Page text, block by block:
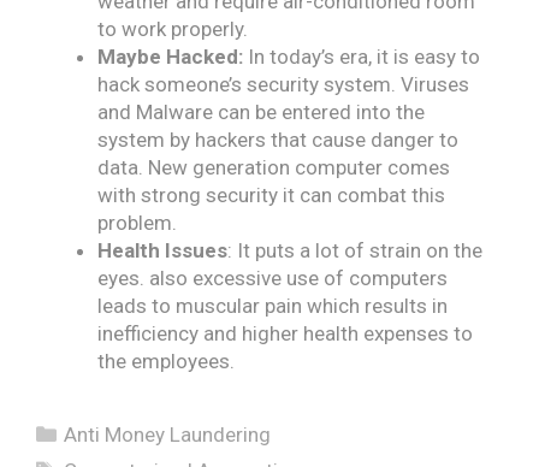
to work properly.
Maybe Hacked: In today’s era, it is easy to
hack someone’s security system. Viruses
and Malware can be entered into the
system by hackers that cause danger to
data. New generation computer comes
with strong security it can combat this
problem.
Health Issues: It puts a lot of strain on the
eyes. also excessive use of computers
leads to muscular pain which results in
inefficiency and higher health expenses to
the employees.
Categories
Anti Money Laundering